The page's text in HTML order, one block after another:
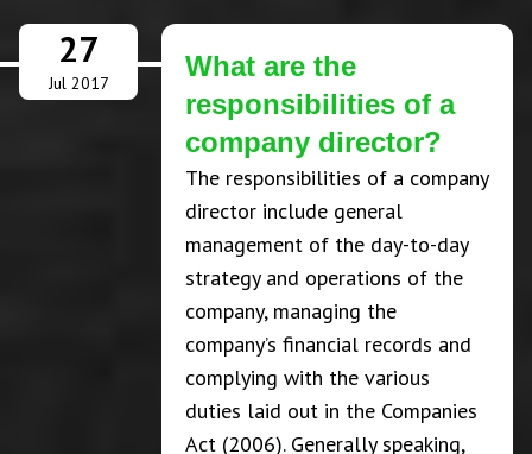
27
Jul 2017
What are the
responsibilities of a
company director?
The responsibilities of a company
director include general
management of the day-to-day
strategy and operations of the
company, managing the
company’s financial records and
complying with the various
duties laid out in the Companies
Act (2006). Generally speaking,